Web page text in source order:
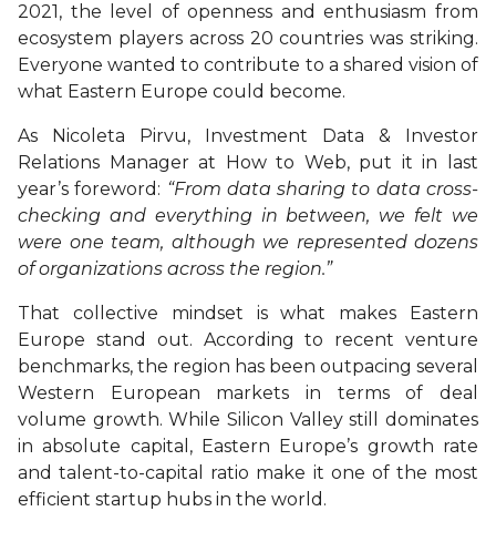
2021, the level of openness and enthusiasm from
ecosystem players across 20 countries was striking.
Everyone wanted to contribute to a shared vision of
what Eastern Europe could become.
As Nicoleta Pirvu, Investment Data & Investor
Relations Manager at How to Web, put it in last
year’s foreword: “From data sharing to data cross-
checking and everything in between, we felt we
were one team, although we represented dozens
of organizations across the region.”
That collective mindset is what makes Eastern
Europe stand out. According to recent venture
benchmarks, the region has been outpacing several
Western European markets in terms of deal
volume growth. While Silicon Valley still dominates
in absolute capital, Eastern Europe’s growth rate
and talent-to-capital ratio make it one of the most
efficient startup hubs in the world.